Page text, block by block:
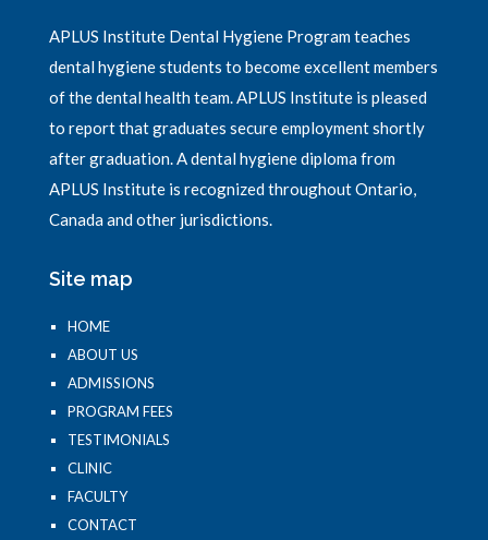
APLUS Institute Dental Hygiene Program teaches
dental hygiene students to become excellent members
of the dental health team. APLUS Institute is pleased
to report that graduates secure employment shortly
after graduation. A dental hygiene diploma from
APLUS Institute is recognized throughout Ontario,
Canada and other jurisdictions.
Site map
HOME
ABOUT US
ADMISSIONS
PROGRAM FEES
TESTIMONIALS
CLINIC
FACULTY
CONTACT